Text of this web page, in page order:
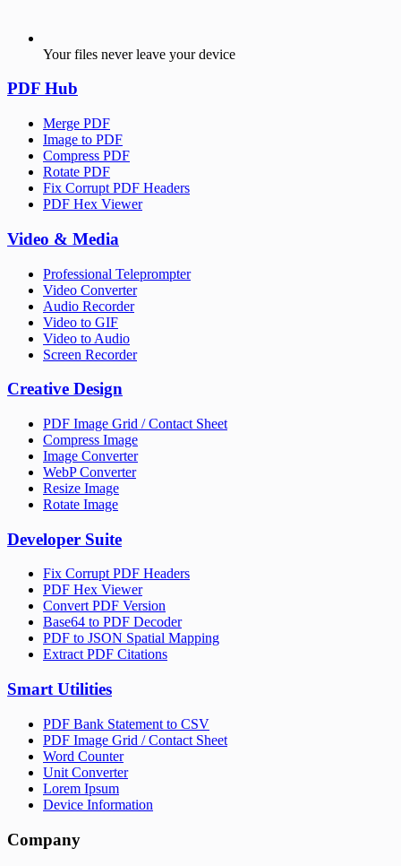
Your files never leave your device
PDF Hub
Merge PDF
Image to PDF
Compress PDF
Rotate PDF
Fix Corrupt PDF Headers
PDF Hex Viewer
Video & Media
Professional Teleprompter
Video Converter
Audio Recorder
Video to GIF
Video to Audio
Screen Recorder
Creative Design
PDF Image Grid / Contact Sheet
Compress Image
Image Converter
WebP Converter
Resize Image
Rotate Image
Developer Suite
Fix Corrupt PDF Headers
PDF Hex Viewer
Convert PDF Version
Base64 to PDF Decoder
PDF to JSON Spatial Mapping
Extract PDF Citations
Smart Utilities
PDF Bank Statement to CSV
PDF Image Grid / Contact Sheet
Word Counter
Unit Converter
Lorem Ipsum
Device Information
Company